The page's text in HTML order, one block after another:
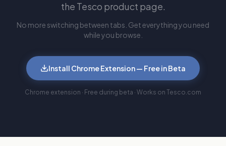
the Tesco product page.
No more switching between tabs. Get everything you need
while you browse.
Install Chrome Extension — Free in Beta
Chrome extension · Free during beta · Works on Tesco.com